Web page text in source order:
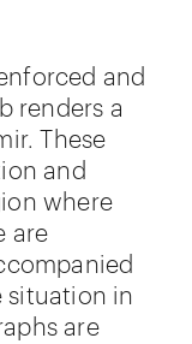
and
renders a
These
and
where
are
situation in
are